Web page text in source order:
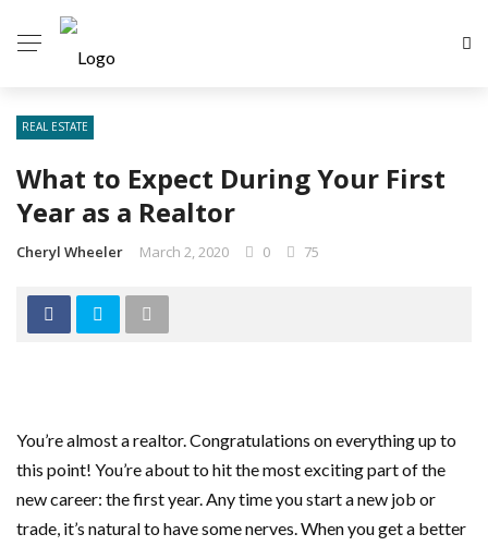
REAL ESTATE
What to Expect During Your First
Year as a Realtor
Cheryl Wheeler March 2, 2020 0 75
You’re almost a realtor. Congratulations on everything up to
this point! You’re about to hit the most exciting part of the
new career: the first year. Any time you start a new job or
trade, it’s natural to have some nerves. When you get a better